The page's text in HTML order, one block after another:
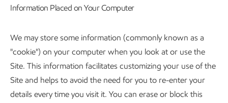
Information Placed on Your Computer
We may store some information (commonly known as a
"cookie") on your computer when you look at or use the
Site. This information facilitates customizing your use of the
Site and helps to avoid the need for you to re-enter your
details every time you visit it. You can erase or block this